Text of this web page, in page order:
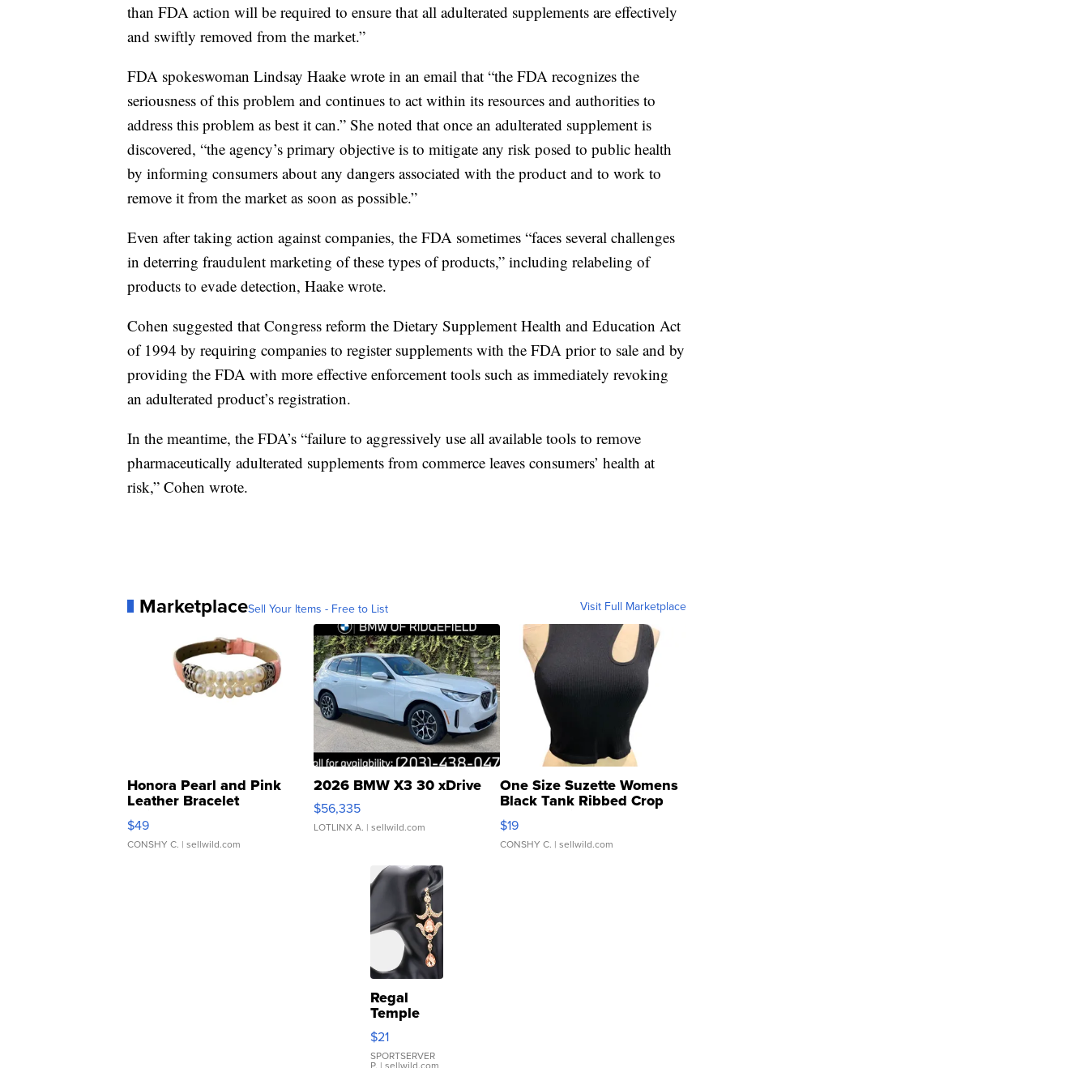
than FDA action will be required to ensure that all adulterated supplements are effectively
and swiftly removed from the market.”
FDA spokeswoman Lindsay Haake wrote in an email that “the FDA recognizes the
seriousness of this problem and continues to act within its resources and authorities to
address this problem as best it can.” She noted that once an adulterated supplement is
discovered, “the agency’s primary objective is to mitigate any risk posed to public health
by informing consumers about any dangers associated with the product and to work to
remove it from the market as soon as possible.”
Even after taking action against companies, the FDA sometimes “faces several challenges
in deterring fraudulent marketing of these types of products,” including relabeling of
products to evade detection, Haake wrote.
Cohen suggested that Congress reform the Dietary Supplement Health and Education Act
of 1994 by requiring companies to register supplements with the FDA prior to sale and by
providing the FDA with more effective enforcement tools such as immediately revoking
an adulterated product’s registration.
In the meantime, the FDA’s “failure to aggressively use all available tools to remove
pharmaceutically adulterated supplements from commerce leaves consumers’ health at
risk,” Cohen wrote.
MarketplaceSell Your Items - Free to List Visit Full Marketplace
Honora Pearl and Pink
Leather Bracelet
Adjustable Buckle Clo...
$49
CONSHY C. | sellwild.com
2026 BMW X3 30 xDrive
$56,335
LOTLINX A. | sellwild.com
One Size Suzette Womens
Black Tank Ribbed Crop
Asymmetrical ...
$19
CONSHY C. | sellwild.com
Regal
Temple
Droplet
Earrings
$21
SPORTSERVER